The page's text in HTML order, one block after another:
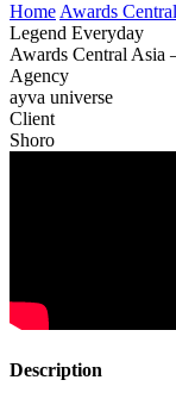
Home Awards
Legend Everyday
Awards Central
Agency
ayva universe
Client
Shoro
Description